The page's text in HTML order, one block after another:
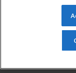
© 2026 ed2go,
reserved. The
redistributed
permission